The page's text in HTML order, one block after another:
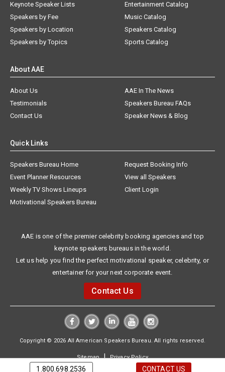
Keynote Speaker Lists
Speakers by Fee
Speakers by Location
Speakers by Topics
Entertainment Catalog
Music Catalog
Speakers Catalog
Sports Catalog
About AAE
About Us
AAE In The News
Testimonials
Speakers Bureau FAQs
Contact Us
Speaker News & Blog
Quick Links
Speakers Bureau Home
Request Booking Info
Event Planner Resources
View all Speakers
Weekly TV Shows Lineups
Client Login
Motivational Speakers Bureau
AAE is one of the premier celebrity booking agencies and top
keynote speakers bureaus in the world.
Let us help you find the perfect motivational speaker, celebrity, or
entertainer for your next corporate event.
Contact Us
Copyright © 2026 All American Speakers Bureau. All rights reserved.
Sitemap|Privacy Policy
1.800.698.2536 CONTACT US